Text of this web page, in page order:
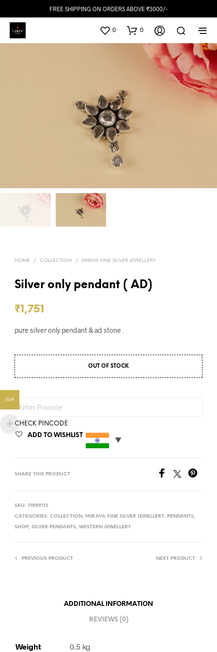
FREE SHIPPING ON ORDERS ABOVE ₹3000/-
0 0
HOME / COLLECTION / MIRAYA FINE SILVER JEWELLERY
Silver only pendant ( AD)
₹1,751
pure silver only pendant & ad stone .
OUT OF STOCK
CHECK PINCODE
ADD TO WISHLIST
SHARE THIS PRODUCT
SKU: 70189112
CATEGORIES: COLLECTION, MIRAYA FINE SILVER JEWELLERY, PENDANTS,
SHOP, SILVER PENDANTS, WESTERN JEWELLERY
PREVIOUS PRODUCT NEXT PRODUCT
ADDITIONAL INFORMATION
REVIEWS (0)
Weight 0.5 kg
INR